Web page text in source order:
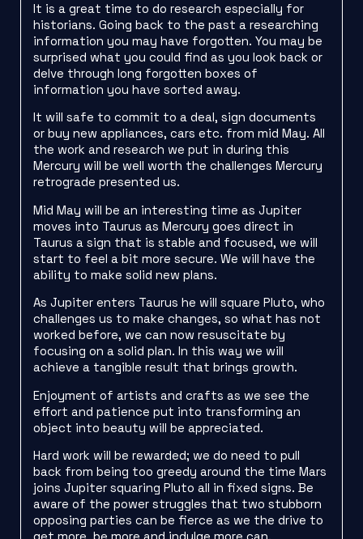
It is a great time to do research especially for
historians. Going back to the past a researching
information you may have forgotten. You may be
surprised what you could find as you look back or
delve through long forgotten boxes of
information you have sorted away.
It will safe to commit to a deal, sign documents
or buy new appliances, cars etc. from mid May. All
the work and research we put in during this
Mercury will be well worth the challenges Mercury
retrograde presented us.
Mid May will be an interesting time as Jupiter
moves into Taurus as Mercury goes direct in
Taurus a sign that is stable and focused, we will
start to feel a bit more secure. We will have the
ability to make solid new plans.
As Jupiter enters Taurus he will square Pluto, who
challenges us to make changes, so what has not
worked before, we can now resuscitate by
focusing on a solid plan. In this way we will
achieve a tangible result that brings growth.
Enjoyment of artists and crafts as we see the
effort and patience put into transforming an
object into beauty will be appreciated.
Hard work will be rewarded; we do need to pull
back from being too greedy around the time Mars
joins Jupiter squaring Pluto all in fixed signs. Be
aware of the power struggles that two stubborn
opposing parties can be fierce as we the drive to